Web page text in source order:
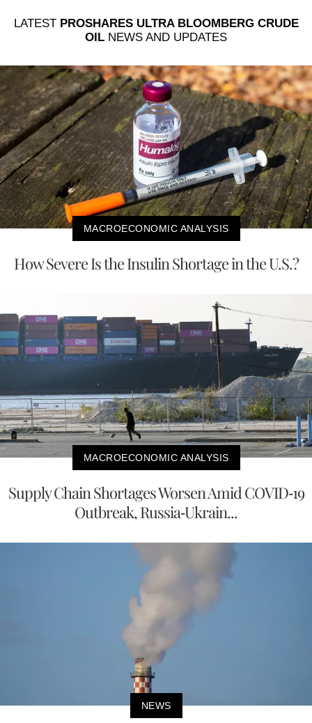
LATEST PROSHARES ULTRA BLOOMBERG CRUDE
OIL NEWS AND UPDATES
MACROECONOMIC ANALYSIS
How Severe Is the Insulin Shortage in the U.S.?
MACROECONOMIC ANALYSIS
Supply Chain Shortages Worsen Amid COVID-19
Outbreak, Russia-Ukrain...
NEWS